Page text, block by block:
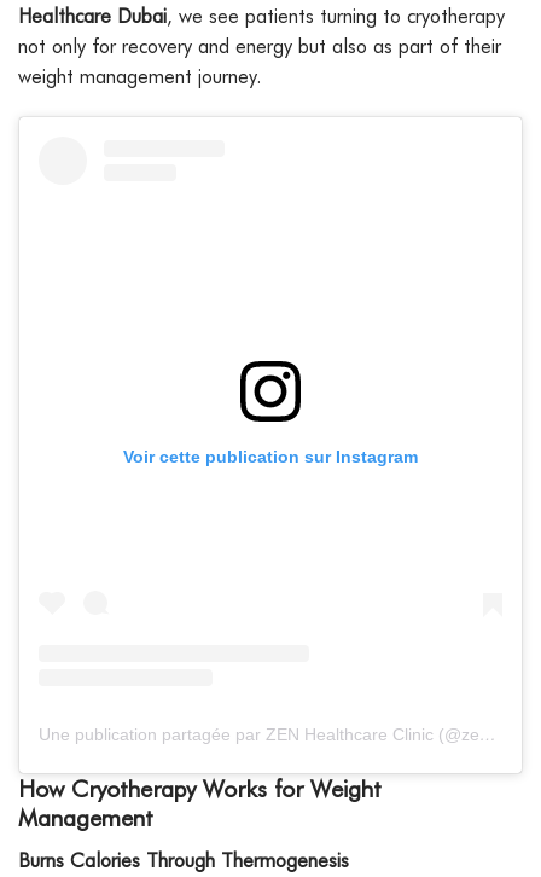
Healthcare Dubai, we see patients turning to cryotherapy
not only for recovery and energy but also as part of their
weight management journey.
Voir cette publication sur Instagram
Une publication partagée par ZEN Healthcare Clinic (@zenhealthcaredxb)
How Cryotherapy Works for Weight
Management
Burns Calories Through Thermogenesis